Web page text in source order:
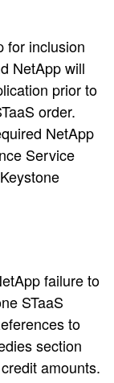
for inclusion
NetApp will
prior to
order.
NetApp
Service
failure to
STaaS
to
section
amounts.